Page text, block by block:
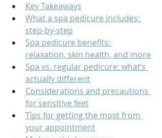
Key Takeaways
What a spa pedicure includes:
step-by-step
Spa pedicure benefits:
relaxation, skin health, and more
Spa vs. regular pedicure: what’s
actually different
Considerations and precautions
for sensitive feet
Tips for getting the most from
your appointment